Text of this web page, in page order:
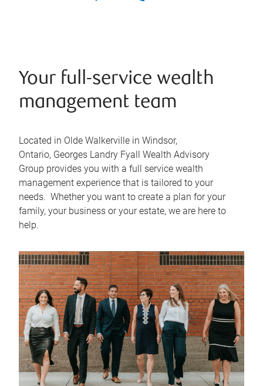
Your full-service wealth
management team
Located in Olde Walkerville in Windsor,
Ontario, Georges Landry Fyall Wealth Advisory
Group provides you with a full service wealth
management experience that is tailored to your
needs. Whether you want to create a plan for your
family, your business or your estate, we are here to
help.